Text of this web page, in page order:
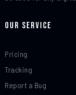
Our Service
Pricing
Tracking
Report a Bug